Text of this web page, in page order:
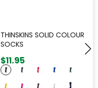
THINSKINS SOLID COLOUR
SOCKS
$11.95